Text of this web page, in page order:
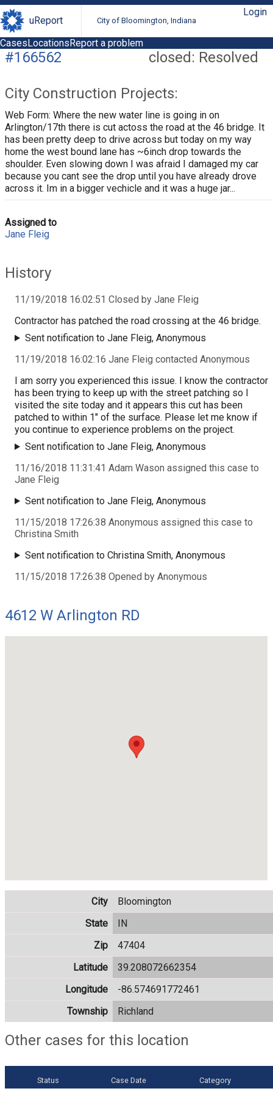
uReport City of Bloomington, Indiana
Login
CasesLocationsReport a problem
closed: Resolved
#166562
City Construction Projects:
Web Form: Where the new water line is going in on
Arlington/17th there is cut actoss the road at the 46 bridge. It
has been pretty deep to drive across but today on my way
home the west bound lane has ~6inch drop towards the
shoulder. Even slowing down I was afraid I damaged my car
because you cant see the drop until you have already drove
across it. Im in a bigger vechicle and it was a huge jar...
Assigned to
Jane Fleig
History
11/19/2018 16:02:51 Closed by Jane Fleig
Contractor has patched the road crossing at the 46 bridge.
Sent notification to Jane Fleig, Anonymous
11/19/2018 16:02:16 Jane Fleig contacted Anonymous
I am sorry you experienced this issue. I know the contractor
has been trying to keep up with the street patching so I
visited the site today and it appears this cut has been
patched to within 1" of the surface. Please let me know if
you continue to experience problems on the project.
Sent notification to Jane Fleig, Anonymous
11/16/2018 11:31:41 Adam Wason assigned this case to
Jane Fleig
Sent notification to Jane Fleig, Anonymous
11/15/2018 17:26:38 Anonymous assigned this case to
Christina Smith
Sent notification to Christina Smith, Anonymous
11/15/2018 17:26:38 Opened by Anonymous
4612 W Arlington RD
City
Bloomington
State
IN
Zip
47404
Latitude
39.208072662354
Longitude
-86.574691772461
Township
Richland
Other cases for this location
Status Case Date Category